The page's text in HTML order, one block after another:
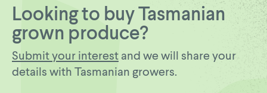
Looking to buy Tasmanian
grown produce?
Submit your interestand we will share your
details with Tasmanian growers.